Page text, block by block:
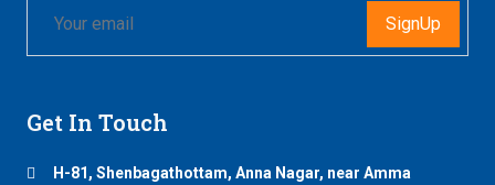
SignUp
Get In Touch
H-81, Shenbagathottam, Anna Nagar, near Amma